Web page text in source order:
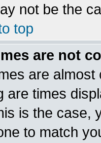
not be the
top
are not
are
are times
is the case,
to match